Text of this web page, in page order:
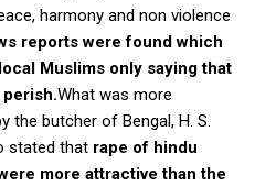
harmony and non violence
reports were found which
Muslims only saying that
What was more
the butcher of Bengal, H. S.
stated that rape of hindu
more attractive than the